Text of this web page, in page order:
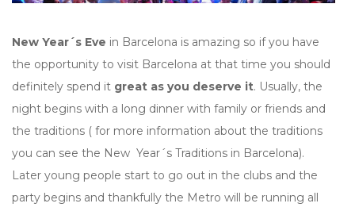
New Year´s Eve in Barcelona is amazing so if you have
the opportunity to visit Barcelona at that time you should
definitely spend it great as you deserve it. Usually, the
night begins with a long dinner with family or friends and
the traditions ( for more information about the traditions
you can see the New Year´s Traditions in Barcelona).
Later young people start to go out in the clubs and the
party begins and thankfully the Metro will be running all